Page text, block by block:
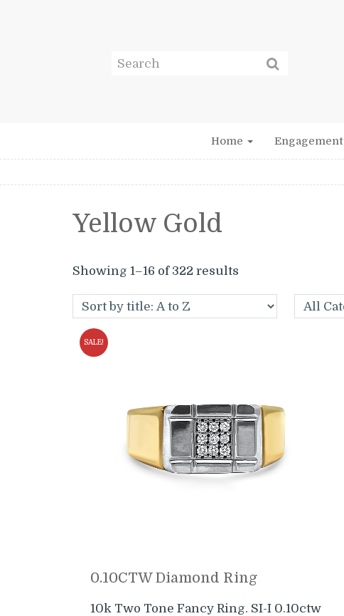
Home Engagement
Yellow Gold
Showing 1–16 of 322 results
SALE!
0.10CTW Diamond Ring
10k Two Tone Fancy Ring. SI-I 0.10ctw